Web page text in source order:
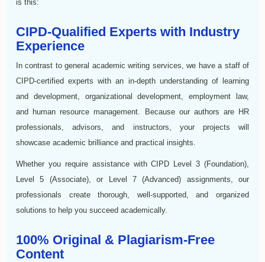
is this:
CIPD-Qualified Experts with Industry
Experience
In contrast to general academic writing services, we have a staff of
CIPD-certified experts with an in-depth understanding of learning
and development, organizational development, employment law,
and human resource management. Because our authors are HR
professionals, advisors, and instructors, your projects will
showcase academic brilliance and practical insights.
Whether you require assistance with CIPD Level 3 (Foundation),
Level 5 (Associate), or Level 7 (Advanced) assignments, our
professionals create thorough, well-supported, and organized
solutions to help you succeed academically.
100% Original & Plagiarism-Free
Content